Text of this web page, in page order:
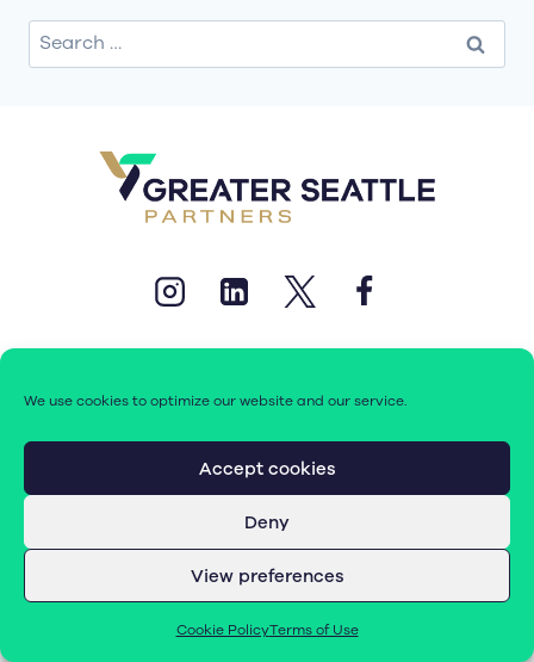
We use cookies to optimize our website and our service.
Accept cookies
Deny
View preferences
Cookie PolicyTerms of Use
Search
for:
© 2026 Greater Seattle Partners. All rights reserved.
|Cookie Policy (EU)